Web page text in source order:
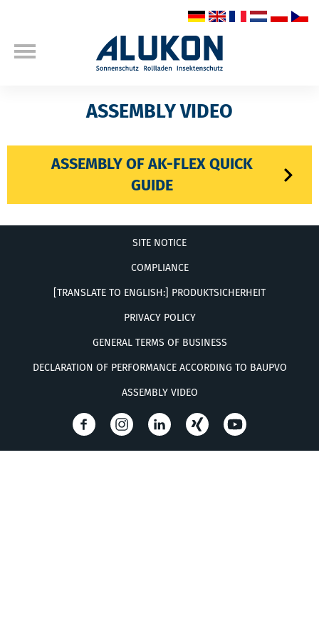
ASSEMBLY VIDEO
ASSEMBLY OF AK-FLEX QUICK
GUIDE
SITE NOTICE
COMPLIANCE
[TRANSLATE TO ENGLISH:] PRODUKTSICHERHEIT
PRIVACY POLICY
GENERAL TERMS OF BUSINESS
DECLARATION OF PERFORMANCE ACCORDING TO BAUPVO
ASSEMBLY VIDEO